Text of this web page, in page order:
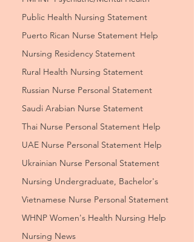
Public Health Nursing Statement
Puerto Rican Nurse Statement Help
Nursing Residency Statement
Rural Health Nursing Statement
Russian Nurse Personal Statement
Saudi Arabian Nurse Statement
Thai Nurse Personal Statement Help
UAE Nurse Personal Statement Help
Ukrainian Nurse Personal Statement
Nursing Undergraduate, Bachelor's
Vietnamese Nurse Personal Statement
WHNP Women's Health Nursing Help
Nursing News